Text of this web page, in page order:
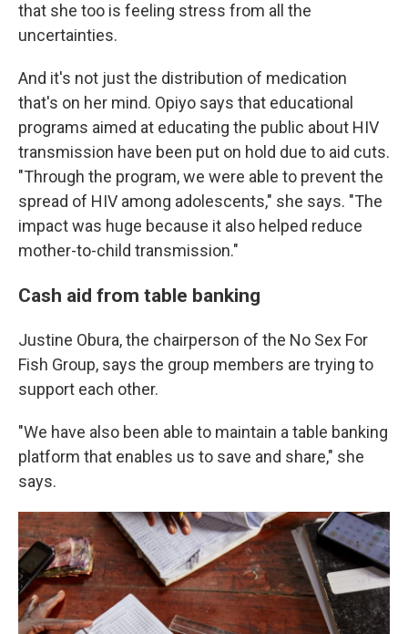
that she too is feeling stress from all the
uncertainties.
And it's not just the distribution of medication
that's on her mind. Opiyo says that educational
programs aimed at educating the public about HIV
transmission have been put on hold due to aid cuts.
"Through the program, we were able to prevent the
spread of HIV among adolescents," she says. "The
impact was huge because it also helped reduce
mother-to-child transmission."
Cash aid from table banking
Justine Obura, the chairperson of the No Sex For
Fish Group, says the group members are trying to
support each other.
"We have also been able to maintain a table banking
platform that enables us to save and share," she
says.